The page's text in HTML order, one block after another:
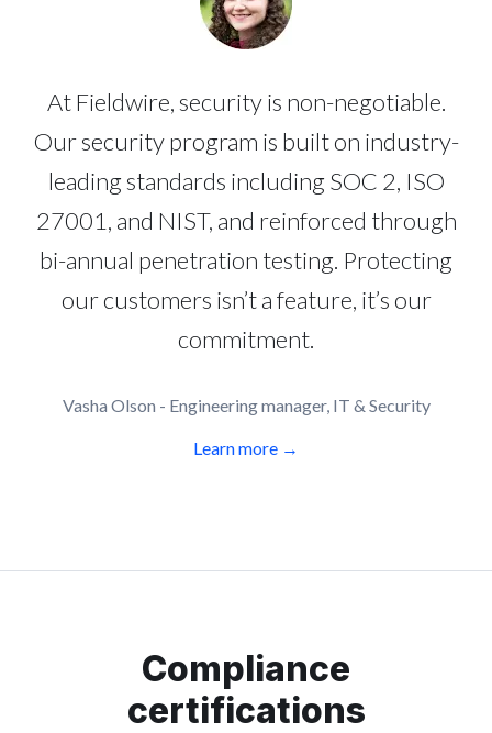
At Fieldwire, security is non-negotiable.
Our security program is built on industry-
leading standards including SOC 2, ISO
27001, and NIST, and reinforced through
bi-annual penetration testing. Protecting
our customers isn’t a feature, it’s our
commitment.
Vasha Olson - Engineering manager, IT & Security
Learn more →
Compliance
certifications